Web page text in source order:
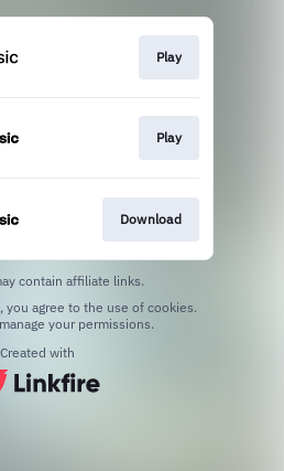
Play
Play
Download
contain affiliate links.
your permissions.
Created with